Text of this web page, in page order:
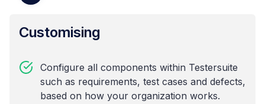
Customising
Configure all components within Testersuite
such as requirements, test cases and defects,
based on how your organization works.